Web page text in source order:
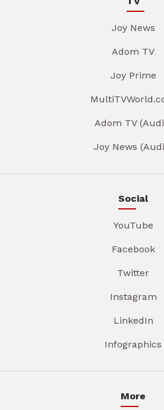
Joy News
Adom TV
Joy Prime
Adom TV
Joy News
Social
YouTube
Facebook
Twitter
Instagram
LinkedIn
Infographics
More